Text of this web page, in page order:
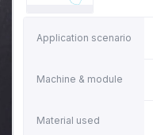
Application scenario
Machine & module
Material used